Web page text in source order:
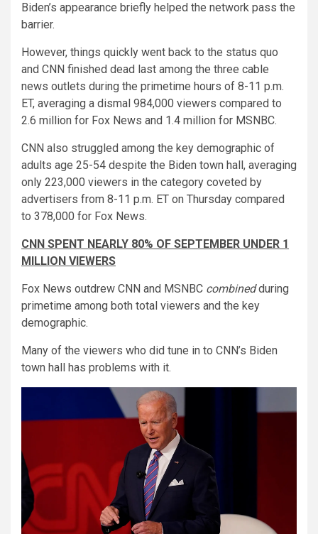
Biden’s appearance briefly helped the network pass the
barrier.
However, things quickly went back to the status quo
and CNN finished dead last among the three cable
news outlets during the primetime hours of 8-11 p.m.
ET, averaging a dismal 984,000 viewers compared to
2.6 million for Fox News and 1.4 million for MSNBC.
CNN also struggled among the key demographic of
adults age 25-54 despite the Biden town hall, averaging
only 223,000 viewers in the category coveted by
advertisers from 8-11 p.m. ET on Thursday compared
to 378,000 for Fox News.
CNN SPENT NEARLY 80% OF SEPTEMBER UNDER 1
MILLION VIEWERS
Fox News outdrew CNN and MSNBC combinedduring
primetime among both total viewers and the key
demographic.
Many of the viewers who did tune in to CNN’s Biden
town hall has problems with it.